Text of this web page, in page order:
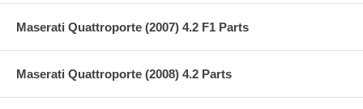
Maserati Quattroporte (2007) 4.2 F1 Parts
Maserati Quattroporte (2008) 4.2 Parts